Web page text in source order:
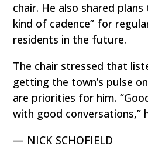
chair. He also shared
kind of cadence” for
residents in the future.
The chair stressed that
getting the town’s pulse
are priorities for him.
with good conversations,”
— NICK SCHOFIELD